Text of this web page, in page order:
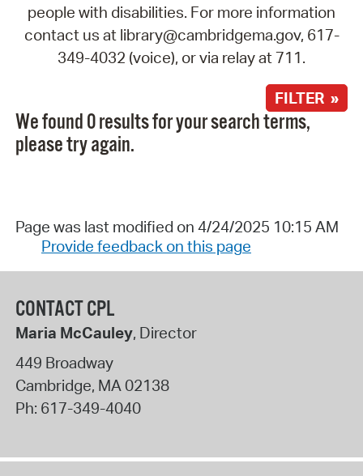
people with disabilities. For more information
contact us at library@cambridgema.gov, 617-
349-4032 (voice), or via relay at 711.
FILTER »
We found 0 results for your search terms,
please try again.
Page was last modified on 4/24/2025 10:15 AM
Provide feedback on this page
CONTACT CPL
Maria McCauley, Director
449 Broadway
Cambridge, MA02138
Ph: 617-349-4040